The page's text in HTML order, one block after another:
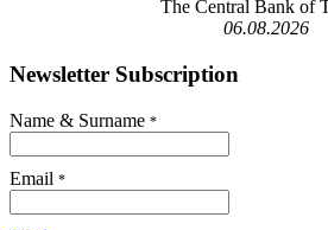
The Central Bank of
06.08.2026
Newsletter Subscription
Name & Surname *
Email *